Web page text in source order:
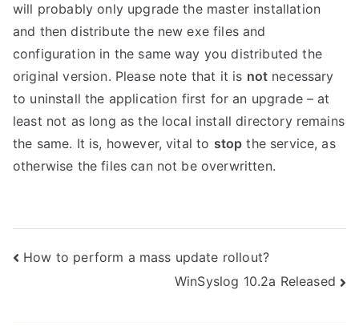
will probably only upgrade the master installation
and then distribute the new exe files and
configuration in the same way you distributed the
original version. Please note that it is not necessary
to uninstall the application first for an upgrade – at
least not as long as the local install directory remains
the same. It is, however, vital to stop the service, as
otherwise the files can not be overwritten.
Post
How to perform a mass update rollout?
WinSyslog 10.2a Released